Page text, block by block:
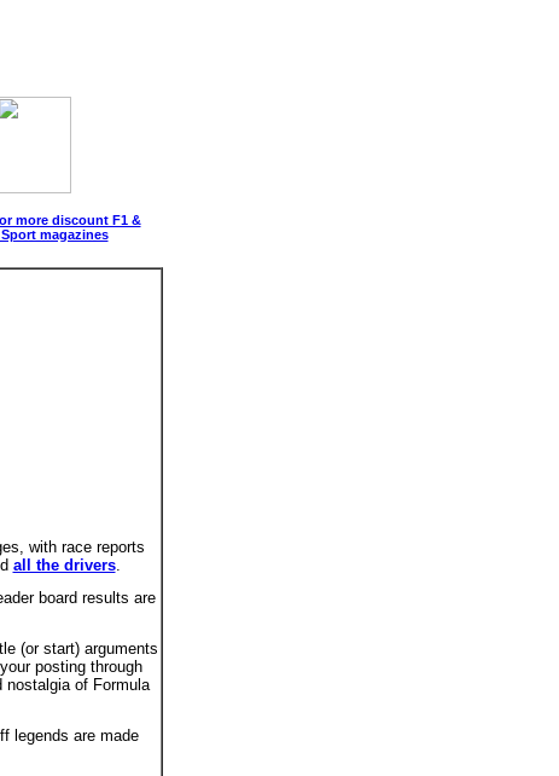
more discount F1 &
magazines
with race reports
all the drivers.
board results are
(or start) arguments
posting through
of Formula
legends are made